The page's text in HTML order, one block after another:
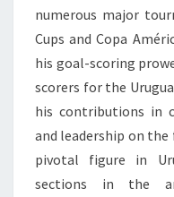
numerous major
Cups and Copa
his goal-scoring
scorers for the
his contributions in
and leadership on the
pivotal figure in
sections in the